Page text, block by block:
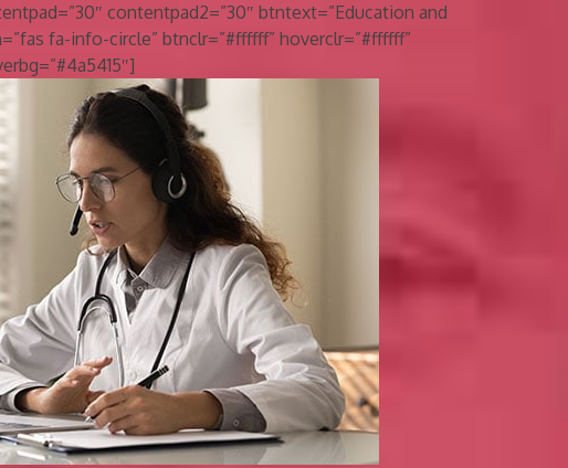
contentpad2=”30″ btntext=”Education and
fa-info-circle” btnclr=”#ffffff” hoverclr=”#ffffff”